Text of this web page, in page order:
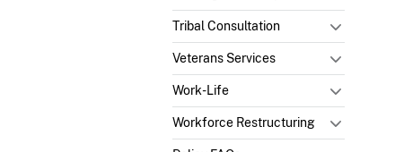
Tribal Consultation
Veterans Services
Work-Life
Workforce Restructuring